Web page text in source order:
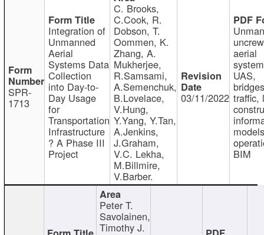
SPR-
1713
Integration of
Unmanned
Aerial
Systems Data
Collection
into Day-to-
Day Usage
for
Transportation
Infrastructure
? A Phase III
Project
C. Brooks,
C.Cook, R.
Dobson, T.
Oommen, K.
Zhang, A.
Mukherjee,
R.Samsami,
A.Semenchuk,
B.Lovelace,
V.Hung,
Y.Yang, Y.Tan,
A.Jenkins,
J.Graham,
V.C. Lekha,
M.Billmire,
V.Barber.
03/11/2022
aerial
UAS,
traffic,
BIM
Peter T.
Savolainen,
Timothy J.